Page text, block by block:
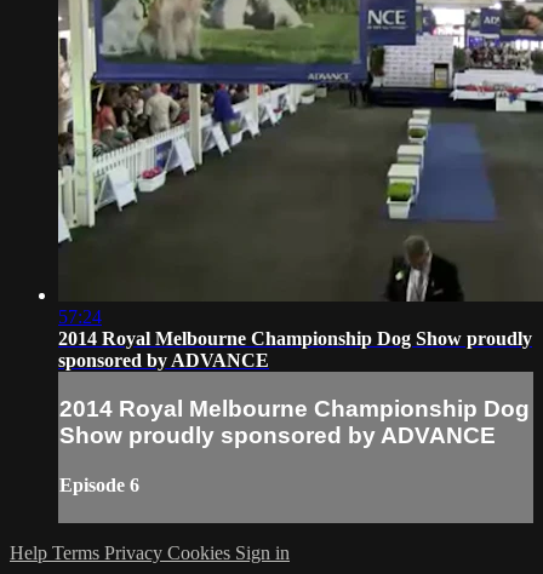
57:24
2014 Royal Melbourne Championship Dog Show proudly
sponsored by ADVANCE
2014 Royal Melbourne Championship Dog
Show proudly sponsored by ADVANCE
Episode 6
Help Terms Privacy Cookies Sign in